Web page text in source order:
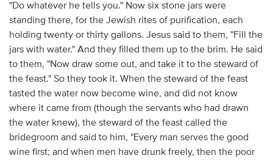
"Do whatever he tells you." Now six stone jars were
standing there, for the Jewish rites of purification, each
holding twenty or thirty gallons. Jesus said to them, "Fill the
jars with water." And they filled them up to the brim. He said
to them, "Now draw some out, and take it to the steward of
the feast." So they took it. When the steward of the feast
tasted the water now become wine, and did not know
where it came from (though the servants who had drawn
the water knew), the steward of the feast called the
bridegroom and said to him, "Every man serves the good
wine first; and when men have drunk freely, then the poor